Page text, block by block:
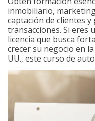
inmobiliario,
captación de clientes
transacciones. Si
licencia que busca
crecer su negocio en
UU., este curso de